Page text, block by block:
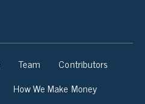
Team
Contributors
How We Make Money